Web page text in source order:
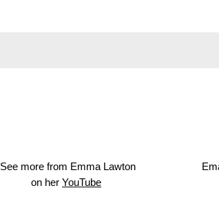
See more from Emma Lawton
on her YouTube